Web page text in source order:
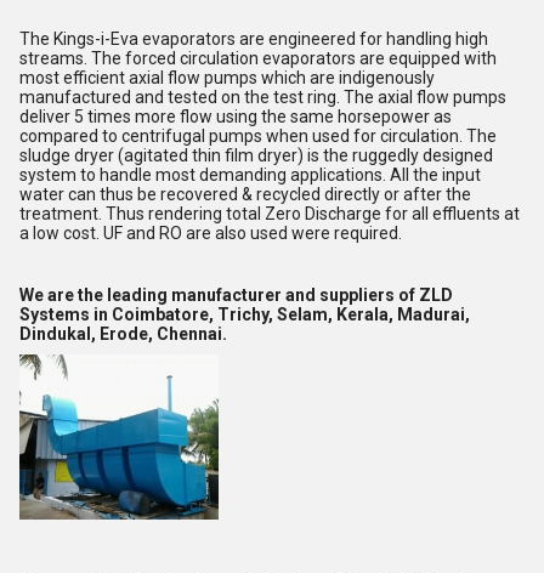
The Kings-i-Eva evaporators are engineered for handling high
streams. The forced circulation evaporators are equipped with
most efficient axial flow pumps which are indigenously
manufactured and tested on the test ring. The axial flow pumps
deliver 5 times more flow using the same horsepower as
compared to centrifugal pumps when used for circulation. The
sludge dryer (agitated thin film dryer) is the ruggedly designed
system to handle most demanding applications. All the input
water can thus be recovered & recycled directly or after the
treatment. Thus rendering total Zero Discharge for all effluents at
a low cost. UF and RO are also used were required.
We are the leading manufacturer and suppliers of ZLD
Systems in Coimbatore, Trichy, Selam, Kerala, Madurai,
Dindukal, Erode, Chennai.